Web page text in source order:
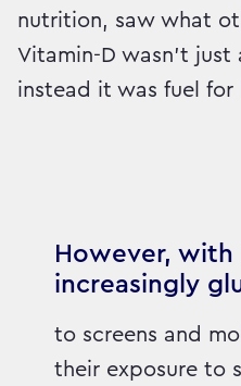
nutrition, saw what
Vitamin-D wasn’t
instead it was fuel for
However, with
increasingly
to screens and
their exposure to